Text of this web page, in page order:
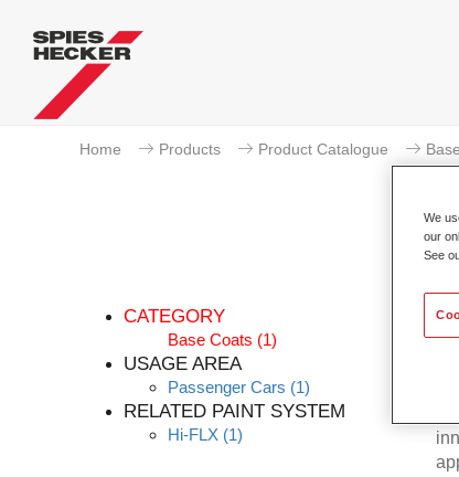
Home Products Product Catalogue
CATEGORY
Base Coats (1)
USAGE AREA
Passenger Cars (1)
RELATED PAINT SYSTEM
Hi-FLX (1)
We
our
See